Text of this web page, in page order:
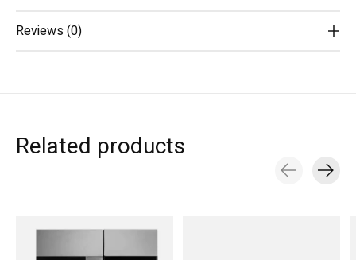
Reviews (0)
Related products